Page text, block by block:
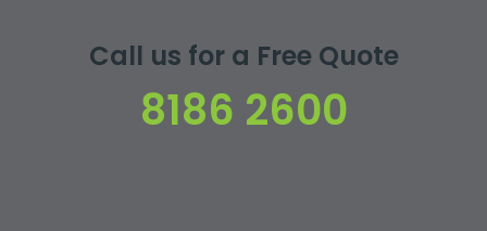
Call us for a Free Quote
8186 2600